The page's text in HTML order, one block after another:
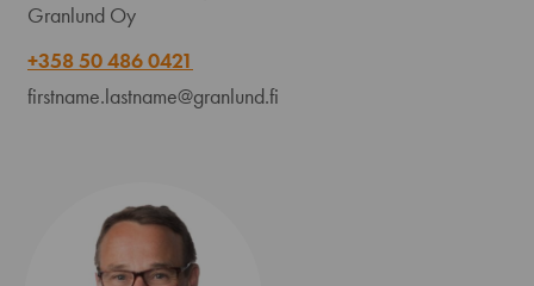
Granlund Oy
+358 50 486 0421
firstname.lastname@granlund.fi